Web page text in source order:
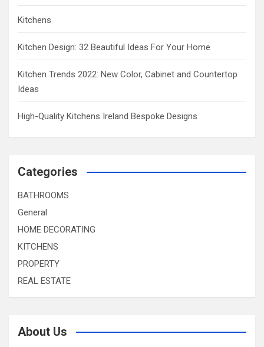
Kitchens
Kitchen Design: 32 Beautiful Ideas For Your Home
Kitchen Trends 2022: New Color, Cabinet and Countertop
Ideas
High-Quality Kitchens Ireland Bespoke Designs
Categories
BATHROOMS
General
HOME DECORATING
KITCHENS
PROPERTY
REAL ESTATE
About Us